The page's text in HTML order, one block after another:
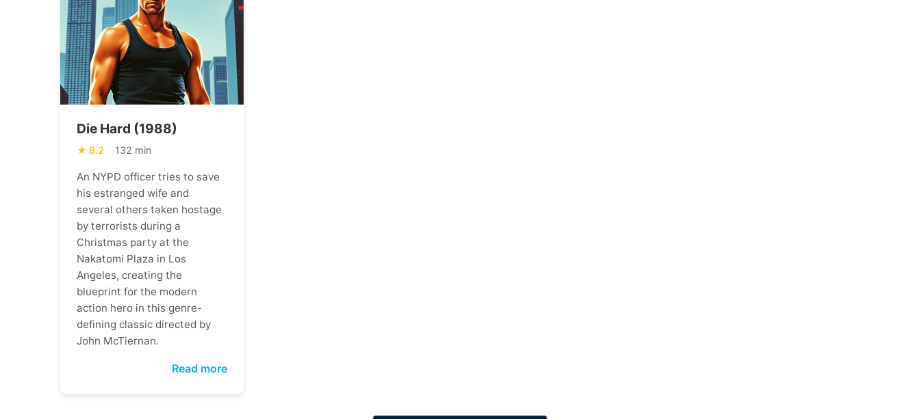
Die Hard (1988)
8.2 132 min
An NYPD officer tries to save
his estranged wife and
several others taken hostage
by terrorists during a
Christmas party at the
Nakatomi Plaza in Los
Angeles, creating the
blueprint for the modern
action hero in this genre-
defining classic directed by
John McTiernan.
Read more